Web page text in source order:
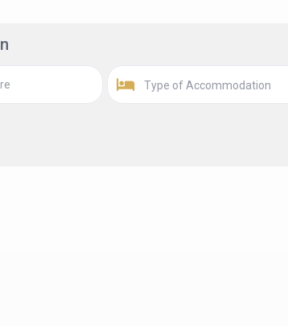
Type of Accommodation